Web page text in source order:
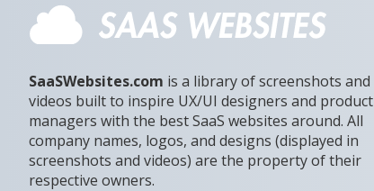
SaaSWebsites.com is a library of screenshots and
videos built to inspire UX/UI designers and product
managers with the best SaaS websites around. All
company names, logos, and designs (displayed in
screenshots and videos) are the property of their
respective owners.